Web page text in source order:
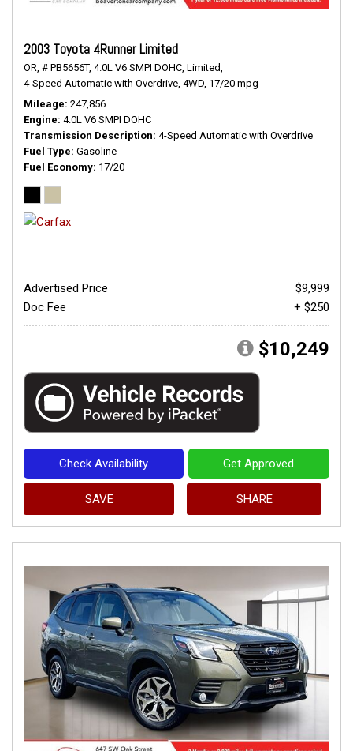
2003 Toyota 4Runner Limited
OR, # PB5656T, 4.0L V6 SMPI DOHC, Limited,
4-Speed Automatic with Overdrive, 4WD, 17/20 mpg
Mileage 247,856
Engine 4.0L V6 SMPI DOHC
Transmission Description 4-Speed Automatic with Overdrive
Fuel Type Gasoline
Fuel Economy 17/20
Advertised Price
$9,999
Doc Fee
+ $250
$10,249
Check Availability Get Approved
SAVE SHARE